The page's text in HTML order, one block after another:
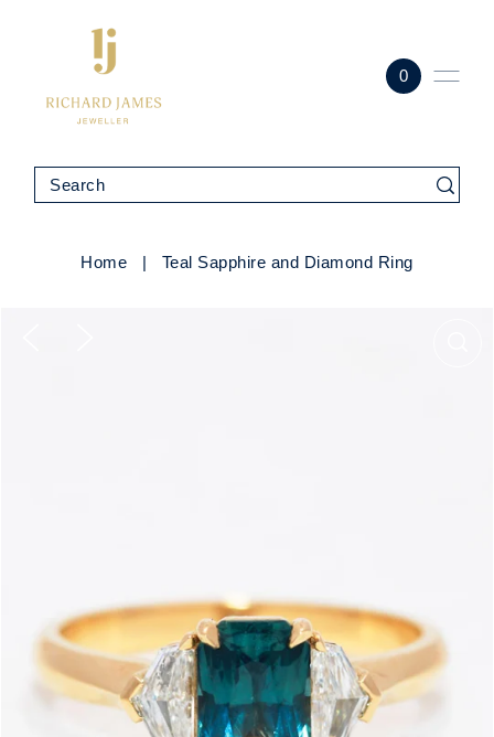
0
Home | Teal Sapphire and Diamond Ring